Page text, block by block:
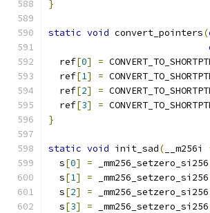
}
static void convert_pointers(
  ref
[0] =
  ref
[1] =
  ref
[2] =
  ref
[3] =
}
static void init_sad( __m256i
  s
[0] = _mm256_setzero_si256
  s
[1] = _mm256_setzero_si256
  s
[2] = _mm256_setzero_si256
  s
[3] = _mm256_setzero_si256